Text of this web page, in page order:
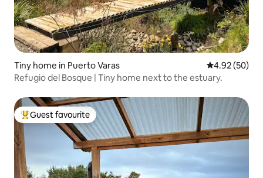
Tiny home in Puerto Varas 4.92 out of 5
4.92 (50)
Refugio del Bosque | Tiny home next to the estuary.
Top guest favourite
Guest favourite